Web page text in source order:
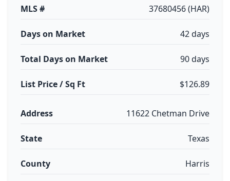
MLS # 37680456 (HAR)
Days on Market 42 days
Total Days on Market 90 days
List Price / Sq Ft $126.89
Address 11622 Chetman Drive
State Texas
County Harris